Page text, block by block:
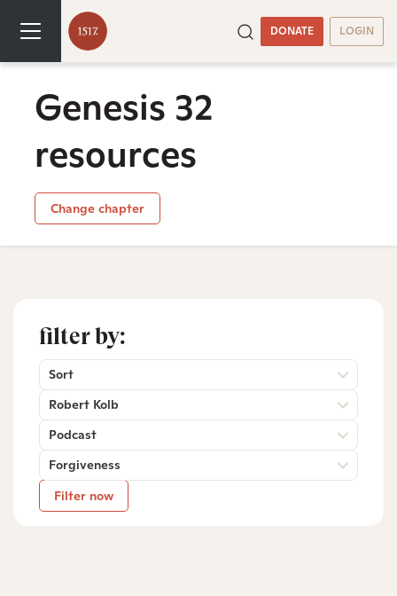
DONATE LOGIN
Genesis 32
resources
Change chapter
filter by:
Sort
Robert Kolb
Podcast
Forgiveness
Filter now